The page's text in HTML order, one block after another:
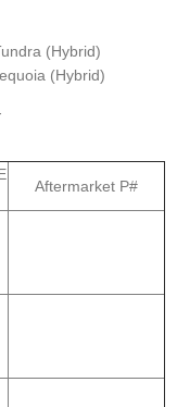
(Hybrid)
(Hybrid)
Aftermarket P#